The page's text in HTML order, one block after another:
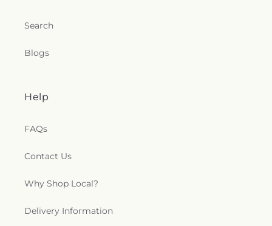
Search
Blogs
Help
FAQs
Contact Us
Why Shop Local?
Delivery Information